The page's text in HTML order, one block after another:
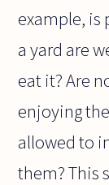
example, is
a yard are
eat it? Are
enjoying
allowed to
them? This